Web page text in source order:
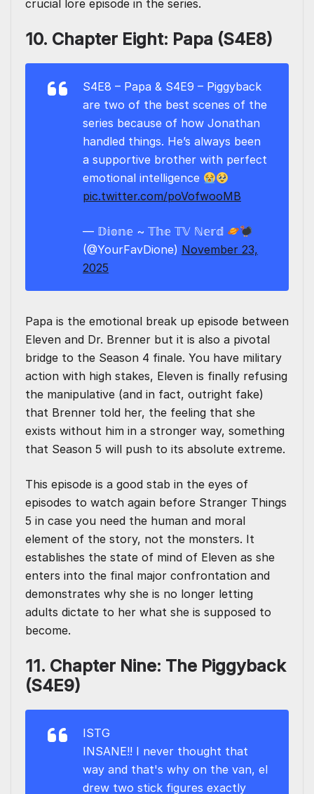
crucial lore episode in the series.
10. Chapter Eight: Papa (S4E8)
S4E8 – Papa & S4E9 – Piggyback
are two of the best scenes of the
series because of how Jonathan
handled things. He’s always been
a supportive brother with perfect
emotional intelligence
pic.twitter.com/poVofwooMB
— 𝔻𝕚𝕠𝕟𝕖 ~ 𝕋𝕙𝕖 𝕋𝕍 ℕ𝕖𝕣𝕕
(@YourFavDione) November 23,
2025
Papa is the emotional break up episode between
Eleven and Dr. Brenner but it is also a pivotal
bridge to the Season 4 finale. You have military
action with high stakes, Eleven is finally refusing
the manipulative (and in fact, outright fake)
that Brenner told her, the feeling that she
exists without him in a stronger way, something
that Season 5 will push to its absolute extreme.
This episode is a good stab in the eyes of
episodes to watch again before Stranger Things
5 in case you need the human and moral
element of the story, not the monsters. It
establishes the state of mind of Eleven as she
enters into the final major confrontation and
demonstrates why she is no longer letting
adults dictate to her what she is supposed to
become.
11. Chapter Nine: The Piggyback
(S4E9)
ISTG
INSANE!! I never thought that
way and that's why on the van, el
drew two stick figures exactly